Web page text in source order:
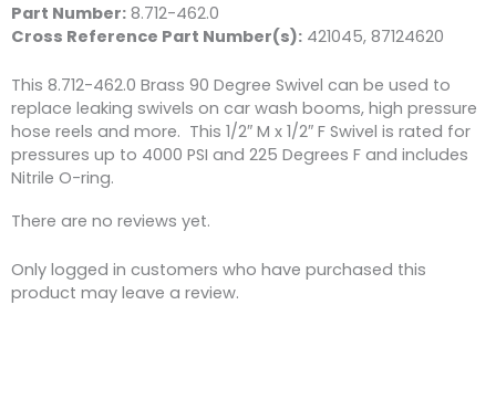
quantity
Part Number: 8.712-462.0
Cross Reference Part Number(s): 421045, 87124620
This 8.712-462.0 Brass 90 Degree Swivel can be used to
replace leaking swivels on car wash booms, high pressure
hose reels and more. This 1/2″ M x 1/2″ F Swivel is rated for
pressures up to 4000 PSI and 225 Degrees F and includes
Nitrile O-ring.
There are no reviews yet.
Only logged in customers who have purchased this
product may leave a review.